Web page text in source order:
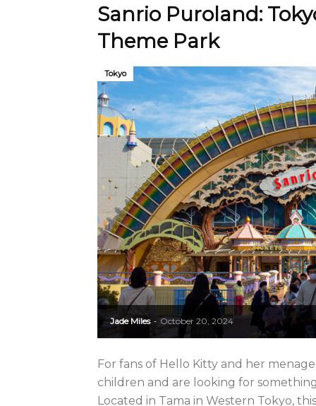
Sanrio Puroland:
Theme Park
Jade Miles - October 20, 2024
Tokyo
For fans of Hello Kitty and her
children and are looking for
Located in Tama in Western Tokyo,